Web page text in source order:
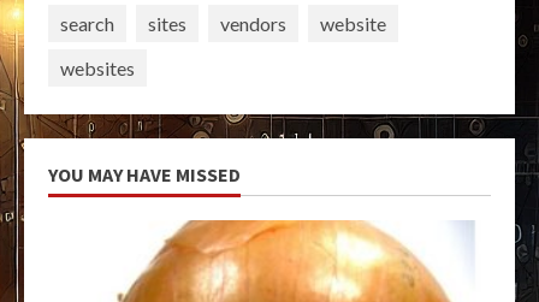
search
sites vendors
website
websites
YOU MAY HAVE MISSED